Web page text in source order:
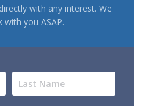
with any interest. We
with you ASAP.